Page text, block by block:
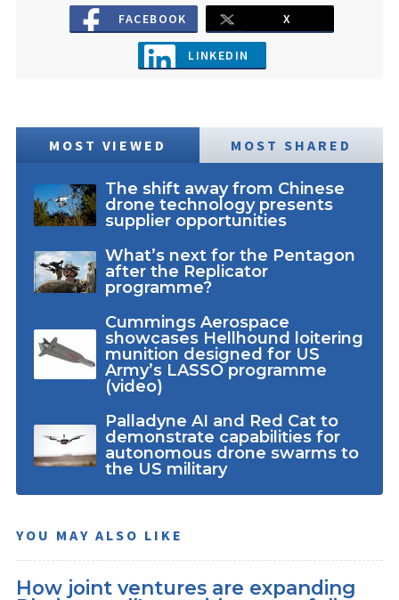
FACEBOOK
X
LINKEDIN
MOST VIEWED MOST SHARED
The shift away from Chinese
drone technology presents
supplier opportunities
What’s next for the Pentagon
after the Replicator
programme?
Cummings Aerospace
showcases Hellhound loitering
munition designed for US
Army’s LASSO programme
(video)
Palladyne AI and Red Cat to
demonstrate capabilities for
autonomous drone swarms to
the US military
YOU MAY ALSO LIKE
How joint ventures are expanding